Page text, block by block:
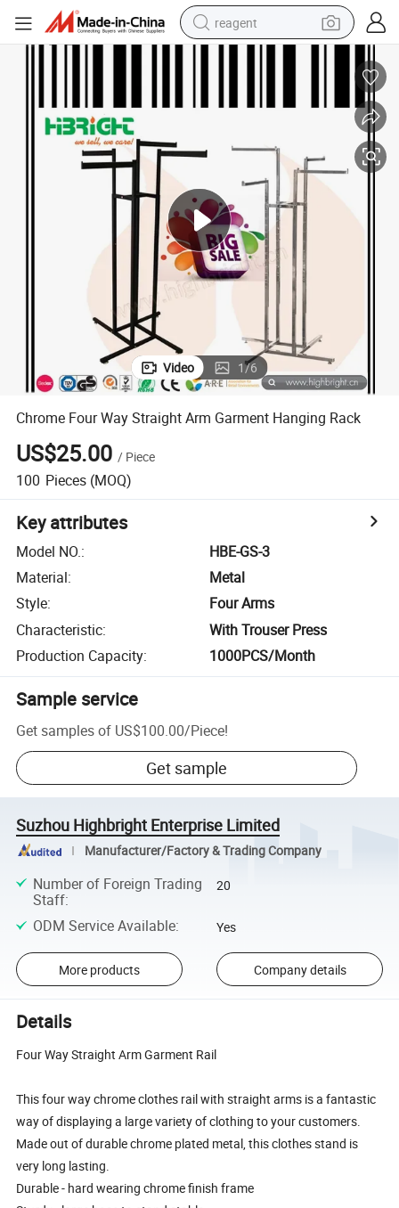
reagent
electric scooter
tshirt
weight loss capsule
electric bike
Video 1/6
Chrome Four Way Straight Arm Garment Hanging Rack
US$25.00 / Piece
100 Pieces (MOQ)
Key attributes
Model NO.:
HBE-GS-3
Material:
Metal
Style:
Four Arms
Characteristic:
With Trouser Press
Production Capacity: 1000PCS/Month
Sample service
Get samples of US$100.00/Piece!
Get sample
Suzhou Highbright Enterprise Limited
Manufacturer/Factory & Trading Company
Number of Foreign Trading
Staff:
20
ODM Service Available: Yes
More products Company details
Details
Four Way Straight Arm Garment Rail
This four way chrome clothes rail with straight arms is a fantastic
way of displaying a large variety of clothing to your customers.
Made out of durable chrome plated metal, this clothes stand is
very long lasting.
Durable - hard wearing chrome finish frame